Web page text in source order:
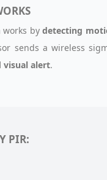
works bydetecting
sends a wireless
visual alert.
PIR: